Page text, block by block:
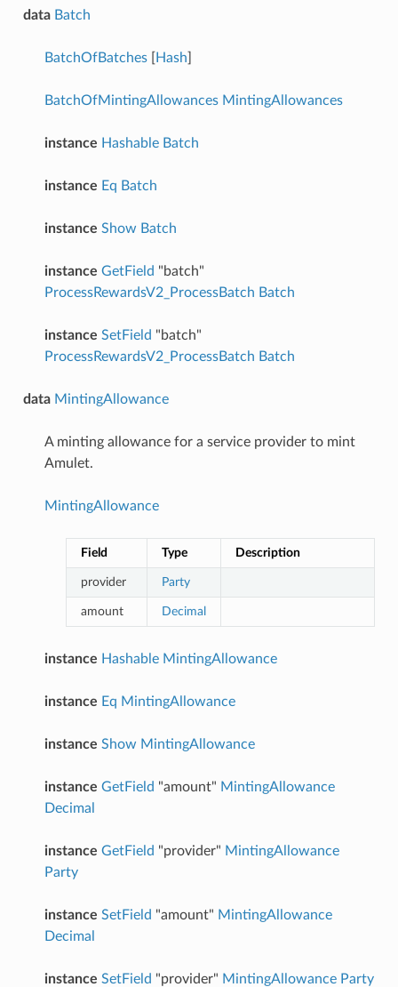
data Batch
BatchOfBatches[ Hash
BatchOfMintingAllowances MintingAllowances
instance Hashable Batch
instance Eq Batch
instance Show Batch
instance GetField "batch"
ProcessRewardsV2_ProcessBatch Batch
instance SetField "batch"
ProcessRewardsV2_ProcessBatch Batch
data MintingAllowance
A minting allowance for a service provider to mint
Amulet.
MintingAllowance
Field Type Description
provider Party
amount Decimal
instance Hashable MintingAllowance
instance Eq MintingAllowance
instance Show MintingAllowance
instance GetField "amount" MintingAllowance
Decimal
instance GetField "provider" MintingAllowance
Party
instance SetField "amount" MintingAllowance
Decimal
instance SetField "provider" MintingAllowance Party